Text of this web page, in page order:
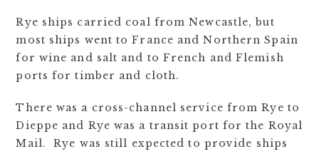
Rye ships carried coal from Newcastle, but
most ships went to France and Northern Spain
for wine and salt and to French and Flemish
ports for timber and cloth.
There was a cross-channel service from Rye to
Dieppe and Rye was a transit port for the Royal
Mail. Rye was still expected to provide ships